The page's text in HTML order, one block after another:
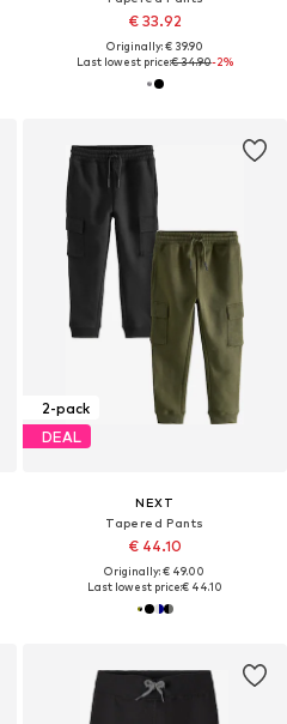
€ 33.92
Originally: € 39.90
Last lowest price:€ 34.90-2%
2-pack
DEAL
NEXT
Tapered Pants
€ 44.10
Originally: € 49.00
Last lowest price:€ 44.10